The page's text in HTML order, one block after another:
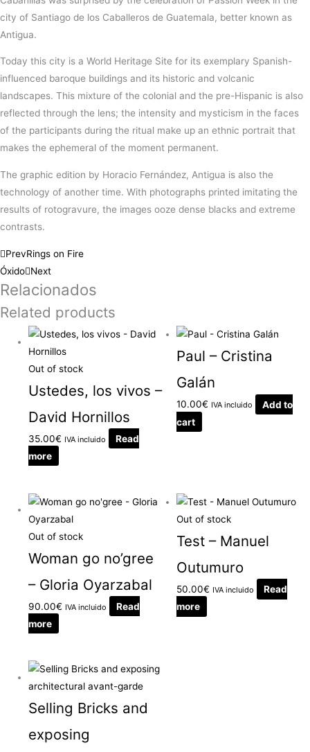
city of Santiago de los Caballeros de Guatemala, better known as
Antigua.
Today this city is a World Heritage Site for its exemplary Spanish-
influenced baroque buildings and its historic and volcanic
landscapes. This mixture of the colonial and the pre-Hispanic is also
reflected through the lens; the intensity and mysticism in the faces
of the participants during the ritual make up an ethnic portrait that
makes the ephemeral of the moment permanent.
The graphic edition by Horacio Fernández, Antigua is also the
technology of another time. With photographs printed imitating the
results of rotogravure, the images ooze dense blacks and extreme
contrasts.
PrevRings on Fire
Óxido Next
Relacionados
Related products
Out of stock
Ustedes, los vivos –
David Hornillos
35.00€ IVA incluido
Read
more
Paul – Cristina
Galán
10.00€ IVA incluido
Add to
cart
Out of stock
Woman go no’gree
– Gloria Oyarzabal
90.00€ IVA incluido
Read
more
Out of stock
Test – Manuel
Outumuro
50.00€ IVA incluido
Read
more
Selling Bricks and
exposing